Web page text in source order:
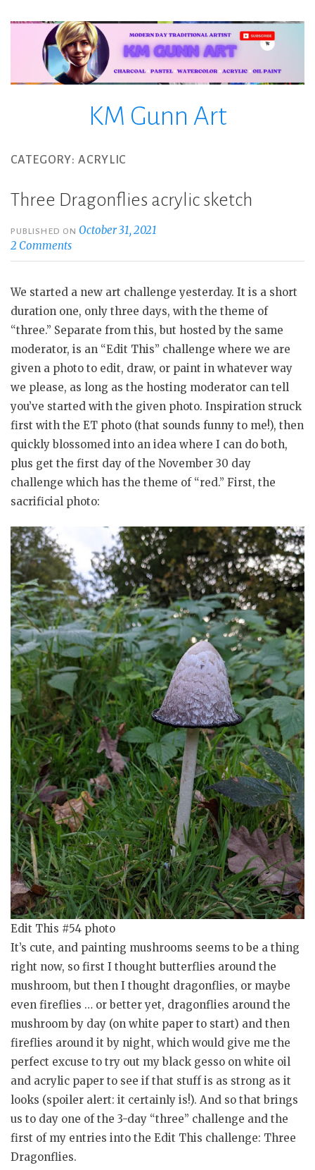
KM Gunn Art
CATEGORY:ACRYLIC
Three Dragonflies acrylic sketch
PUBLISHED ON October 31, 2021
2 Comments
We started a new art challenge yesterday. It is a short
duration one, only three days, with the theme of
“three.” Separate from this, but hosted by the same
moderator, is an “Edit This” challenge where we are
given a photo to edit, draw, or paint in whatever way
we please, as long as the hosting moderator can tell
you’ve started with the given photo. Inspiration struck
first with the ET photo (that sounds funny to me!), then
quickly blossomed into an idea where I can do both,
plus get the first day of the November 30 day
challenge which has the theme of “red.” First, the
sacrificial photo:
Edit This #54 photo
It’s cute, and painting mushrooms seems to be a thing
right now, so first I thought butterflies around the
mushroom, but then I thought dragonflies, or maybe
even fireflies … or better yet, dragonflies around the
mushroom by day (on white paper to start) and then
fireflies around it by night, which would give me the
perfect excuse to try out my black gesso on white oil
and acrylic paper to see if that stuff is as strong as it
looks (spoiler alert: it certainly is!). And so that brings
us to day one of the 3-day “three” challenge and the
first of my entries into the Edit This challenge: Three
Dragonflies.